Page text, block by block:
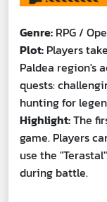
Genre: RPG /
Plot: Players
Paldea region's
quests:
hunting for
Highlight:The
game. Players
use the
during battle.